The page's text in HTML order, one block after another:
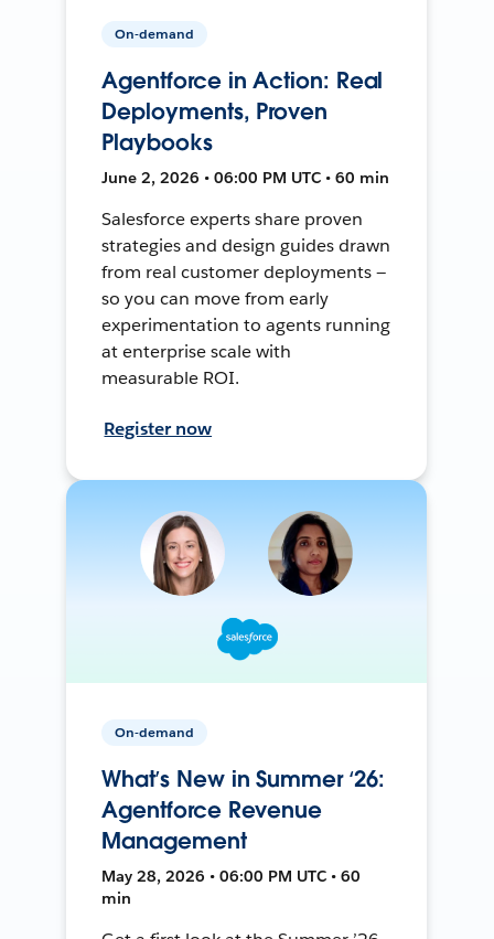
On-demand
Agentforce in Action: Real
Deployments, Proven
Playbooks
June 2, 2026 • 06:00 PM UTC • 60 min
Salesforce experts share proven
strategies and design guides drawn
from real customer deployments —
so you can move from early
experimentation to agents running
at enterprise scale with
measurable ROI.
Register now
On-demand
What’s New in Summer ‘26:
Agentforce Revenue
Management
May 28, 2026 • 06:00 PM UTC • 60
min